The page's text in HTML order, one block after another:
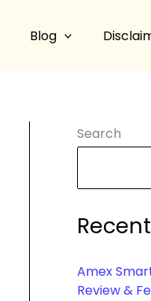
Blog
Search
Amex
Review &